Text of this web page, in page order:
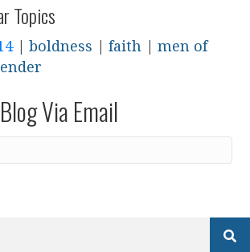
Topics
| boldness faith
men of
Via Email